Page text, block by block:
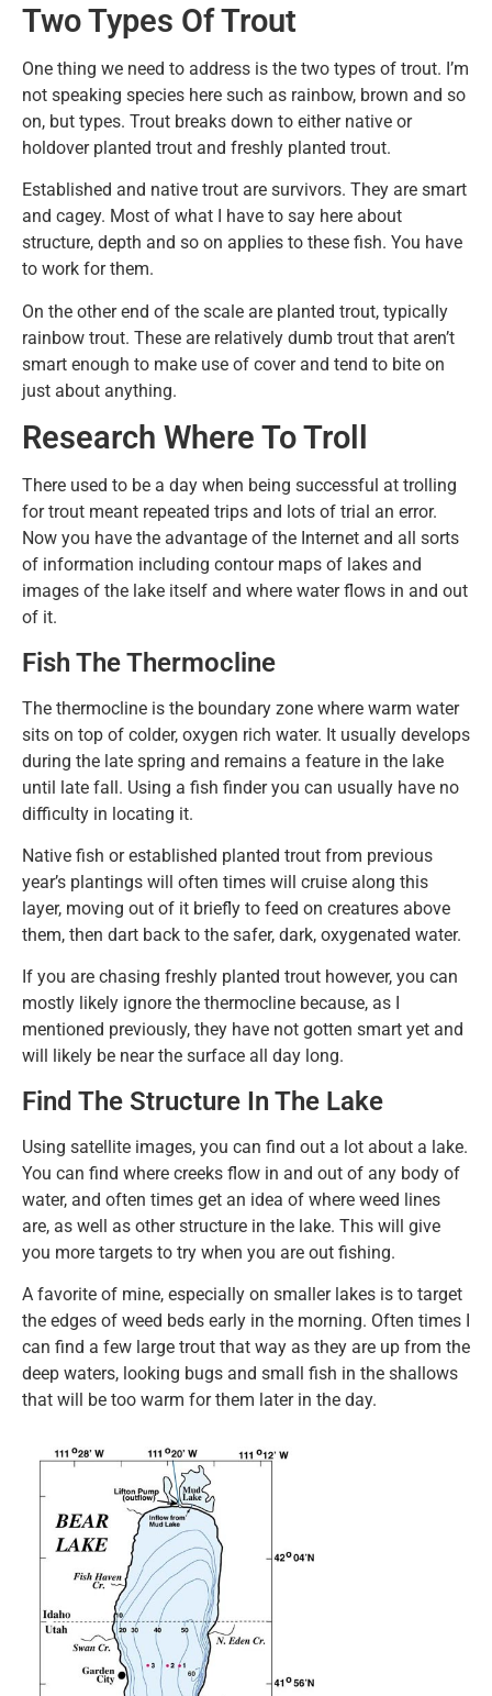
Two Types Of Trout
One thing we need to address is the two types of trout. I’m
not speaking species here such as rainbow, brown and so
on, but types. Trout breaks down to either native or
holdover planted trout and freshly planted trout.
Established and native trout are survivors. They are smart
and cagey. Most of what I have to say here about
structure, depth and so on applies to these fish. You have
to work for them.
On the other end of the scale are planted trout, typically
rainbow trout. These are relatively dumb trout that aren’t
smart enough to make use of cover and tend to bite on
just about anything.
Research Where To Troll
There used to be a day when being successful at trolling
for trout meant repeated trips and lots of trial an error.
Now you have the advantage of the Internet and all sorts
of information including contour maps of lakes and
images of the lake itself and where water flows in and out
of it.
Fish The Thermocline
The thermocline is the boundary zone where warm water
sits on top of colder, oxygen rich water. It usually develops
during the late spring and remains a feature in the lake
until late fall. Using a fish finder you can usually have no
difficulty in locating it.
Native fish or established planted trout from previous
year’s plantings will often times will cruise along this
layer, moving out of it briefly to feed on creatures above
them, then dart back to the safer, dark, oxygenated water.
If you are chasing freshly planted trout however, you can
mostly likely ignore the thermocline because, as I
mentioned previously, they have not gotten smart yet and
will likely be near the surface all day long.
Find The Structure In The Lake
Using satellite images, you can find out a lot about a lake.
You can find where creeks flow in and out of any body of
water, and often times get an idea of where weed lines
are, as well as other structure in the lake. This will give
you more targets to try when you are out fishing.
A favorite of mine, especially on smaller lakes is to target
the edges of weed beds early in the morning. Often times I
can find a few large trout that way as they are up from the
deep waters, looking bugs and small fish in the shallows
that will be too warm for them later in the day.